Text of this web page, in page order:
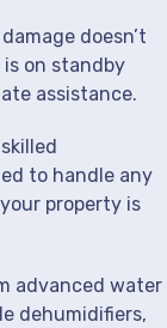
doesn’t
on standby
assistance.
to handle any
property is
advanced water
dehumidifiers,